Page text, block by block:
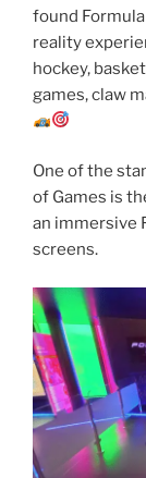
found
reality
hockey,
games, claw
One of the
of Games is
an immersive
screens.